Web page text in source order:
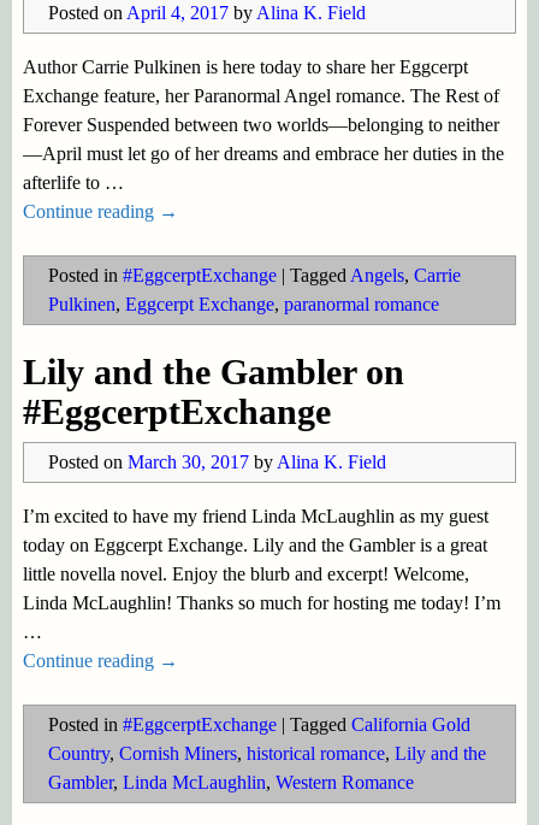
Posted on April 4, 2017 by Alina K. Field
Author Carrie Pulkinen is here today to share her Eggcerpt
Exchange feature, her Paranormal Angel romance. The Rest of
Forever Suspended between two worlds—belonging to neither
—April must let go of her dreams and embrace her duties in the
afterlife to …
Continue reading →
Posted in #EggcerptExchange| Tagged Angels, Carrie
Pulkinen, Eggcerpt Exchange, paranormal romance
Lily and the Gambler on
#EggcerptExchange
Posted on March 30, 2017 by Alina K. Field
I’m excited to have my friend Linda McLaughlin as my guest
today on Eggcerpt Exchange. Lily and the Gambler is a great
little novella novel. Enjoy the blurb and excerpt! Welcome,
Linda McLaughlin! Thanks so much for hosting me today! I’m
…
Continue reading →
Posted in #EggcerptExchange| Tagged California Gold
Country, Cornish Miners, historical romance, Lily and the
Gambler, Linda McLaughlin, Western Romance